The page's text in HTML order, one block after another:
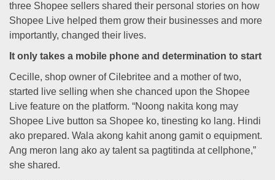
three Shopee sellers shared their personal stories on how
Shopee Live helped them grow their businesses and more
importantly, changed their lives.
It only takes a mobile phone and determination to start
Cecille, shop owner of Cilebritee and a mother of two,
started live selling when she chanced upon the Shopee
Live feature on the platform. “Noong nakita kong may
Shopee Live button sa Shopee ko, tinesting ko lang. Hindi
ako prepared. Wala akong kahit anong gamit o equipment.
Ang meron lang ako ay talent sa pagtitinda at cellphone,”
she shared.